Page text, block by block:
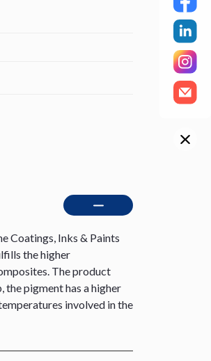
Coatings, Inks & Paints
the higher
The product
pigment has a higher
involved in the